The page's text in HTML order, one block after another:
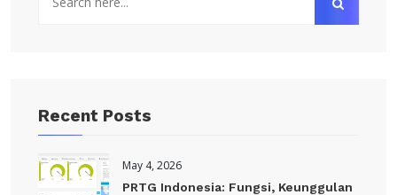
Recent Posts
May 4, 2026
PRTG Indonesia: Fungsi, Keunggulan